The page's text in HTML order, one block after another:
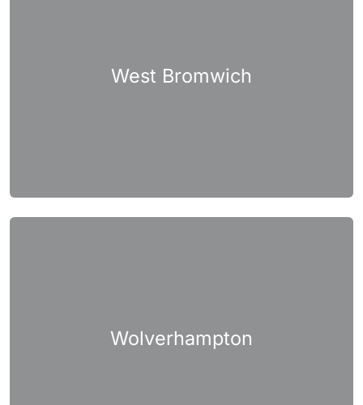
West Bromwich
Wolverhampton